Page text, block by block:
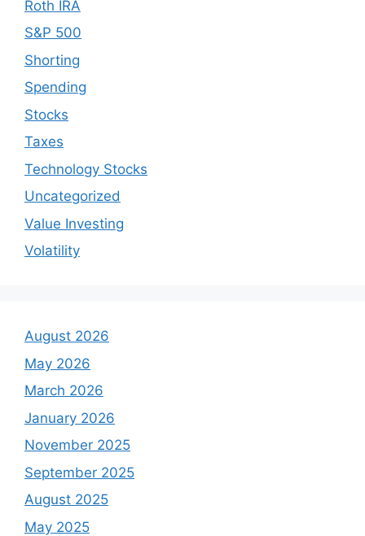
Roth IRA
S&P 500
Shorting
Spending
Stocks
Taxes
Technology Stocks
Uncategorized
Value Investing
Volatility
August 2026
May 2026
March 2026
January 2026
November 2025
September 2025
August 2025
May 2025